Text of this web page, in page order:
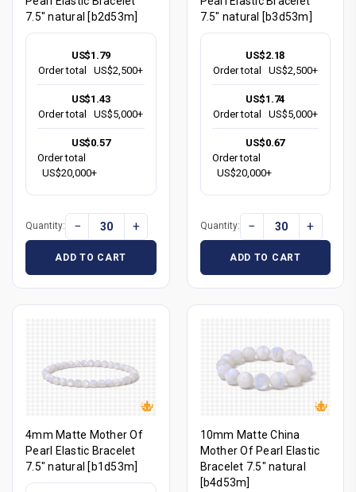
7.5" natural [b2d53m]
US$1.79
Order total
US$2,500+
US$1.43
Order total
US$5,000+
US$0.57
Order total
US$20,000+
Quantity: − +
ADD TO CART
7.5" natural [b3d53m]
US$2.18
Order total
US$2,500+
US$1.74
Order total
US$5,000+
US$0.67
Order total
US$20,000+
Quantity: − +
ADD TO CART
4mm Matte Mother Of
Pearl Elastic Bracelet
7.5" natural [b1d53m]
10mm Matte China
Mother Of Pearl Elastic
Bracelet 7.5" natural
[b4d53m]